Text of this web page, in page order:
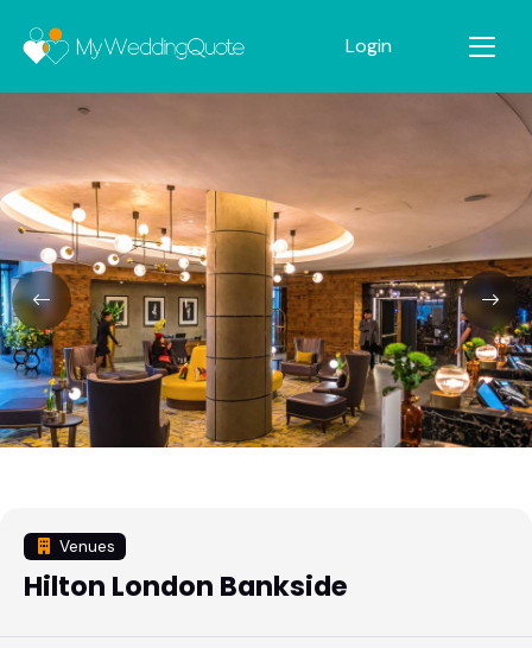
Login
Venues
Hilton London Bankside